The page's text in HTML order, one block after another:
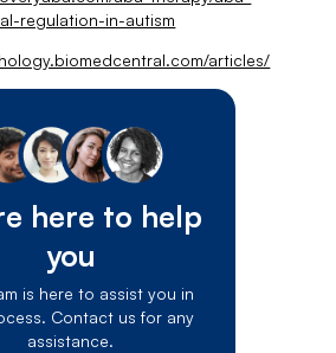
regulation-in-autism
articles/
here to help
you
is here to assist you in
Contact us for any
assistance.